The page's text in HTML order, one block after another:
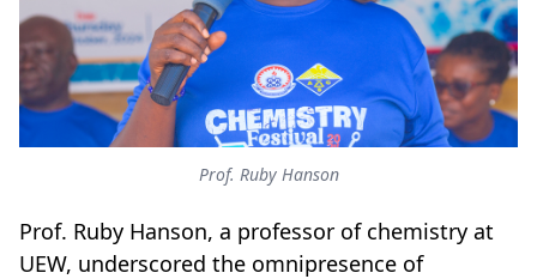
Prof. Ruby Hanson
Prof. Ruby Hanson, a professor of chemistry at
UEW, underscored the omnipresence of